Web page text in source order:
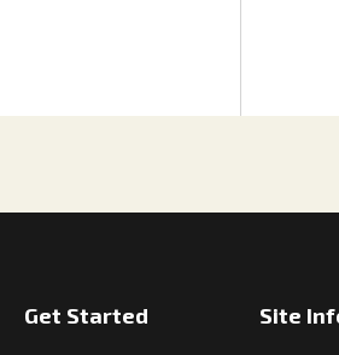
Get Started Site